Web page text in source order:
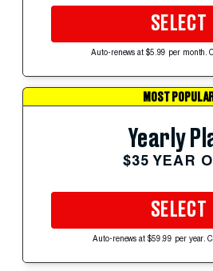
SELECT
Auto-renews at $5.99 per month.
MOST
Yearly
$35 YEAR
SELECT
Auto-renews at $59.99 per year.